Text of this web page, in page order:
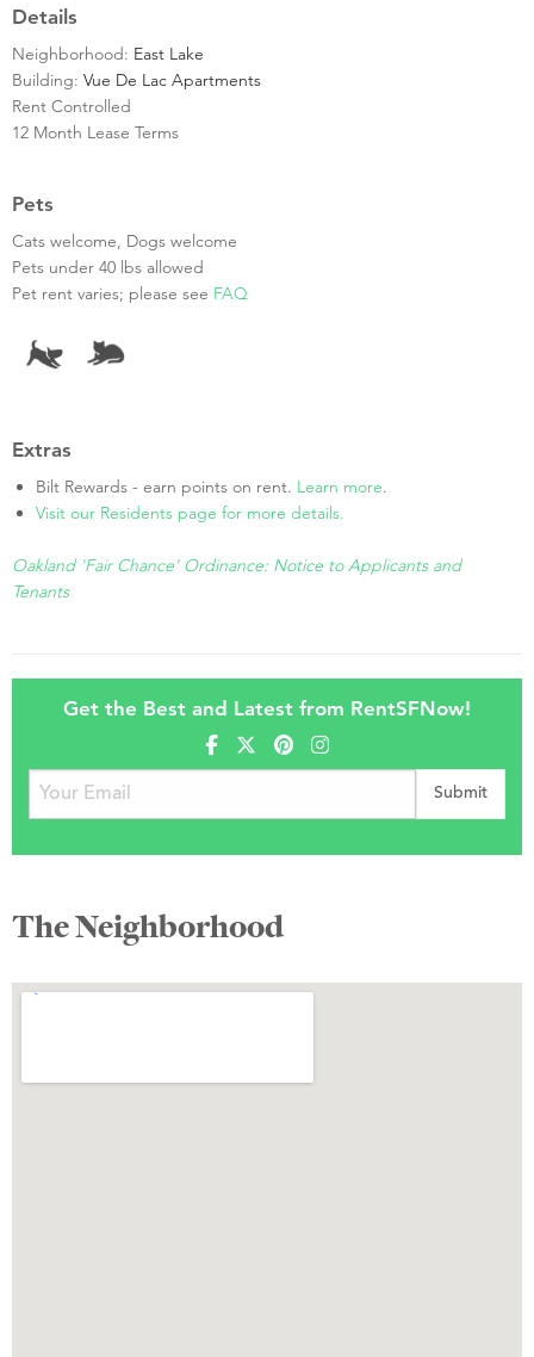
Details
Neighborhood: East Lake
Building: Vue De Lac Apartments
Rent Controlled
12 Month Lease Terms
Pets
Cats welcome, Dogs welcome
Pets under 40 lbs allowed
Pet rent varies; please see FAQ
Extras
Bilt Rewards - earn points on rent. Learn more.
Visit our Residents page for more details.
Oakland 'Fair Chance' Ordinance: Notice to Applicants and
Tenants
Get the Best and Latest from RentSFNow!
The Neighborhood